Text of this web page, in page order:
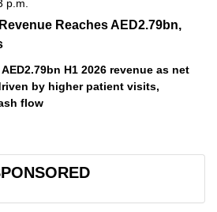
p.m.
Reaches AED2.79bn,
H1 2026 revenue as net
by higher patient visits,
flow